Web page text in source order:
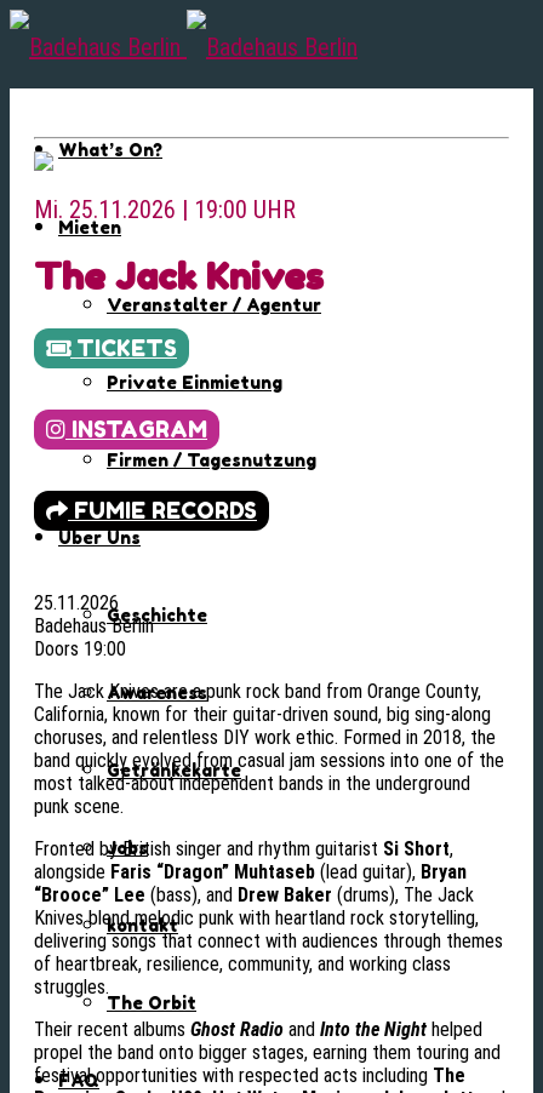
What’s On?
Mieten
Veranstalter / Agentur
Private Einmietung
Firmen / Tagesnutzung
Über Uns
Geschichte
Awareness
Getränkekarte
Jobs
kontakt
The Orbit
FAQ
Mi. 25.11.2026 | 19:00 UHR
The Jack Knives
TICKETS
INSTAGRAM
FUMIE RECORDS
25.11.2026
Badehaus Berlin
Doors 19:00
The Jack Knives are a punk rock band from Orange County,
California, known for their guitar-driven sound, big sing-along
choruses, and relentless DIY work ethic. Formed in 2018, the
band quickly evolved from casual jam sessions into one of the
most talked-about independent bands in the underground
punk scene.
Fronted by British singer and rhythm guitarist Si Short,
alongside Faris “Dragon” Muhtaseb (lead guitar), Bryan
“Brooce” Lee (bass), and Drew Baker (drums), The Jack
Knives blend melodic punk with heartland rock storytelling,
delivering songs that connect with audiences through themes
of heartbreak, resilience, community, and working class
struggles.
Their recent albums Ghost Radio and Into the Night helped
propel the band onto bigger stages, earning them touring and
festival opportunities with respected acts including The